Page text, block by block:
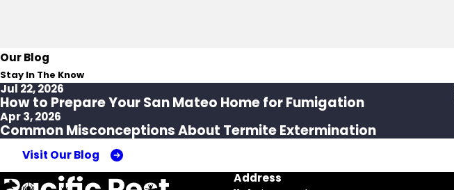
Our Blog
Stay In The Know
Jul 22, 2026
How to Prepare Your San Mateo Home for Fumigation
Apr 3, 2026
Common Misconceptions About Termite Extermination
Visit Our Blog
Address